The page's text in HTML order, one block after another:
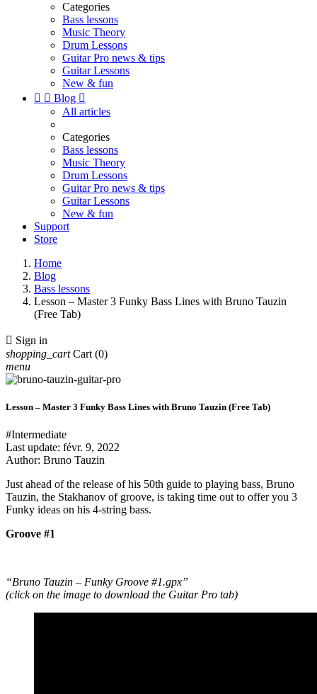
Categories
Bass lessons
Music Theory
Drum Lessons
Guitar Pro news & tips
Guitar Lessons
New & fun
  Blog 
All articles
Categories
Bass lessons
Music Theory
Drum Lessons
Guitar Pro news & tips
Guitar Lessons
New & fun
Support
Store
Home
Blog
Bass lessons
Lesson – Master 3 Funky Bass Lines with Bruno Tauzin
(Free Tab)
 Sign in
shopping_cart Cart (0)
menu
Lesson – Master 3 Funky Bass Lines with Bruno Tauzin (Free Tab)
#Intermediate
Last update: févr. 9, 2022
Author: Bruno Tauzin
Just ahead of the release of his 50th guide to playing bass, Bruno
Tauzin, the Stakhanov of groove, is taking time out to offer you 3
Funky ideas on his 4-string bass.
Groove #1
“Bruno Tauzin – Funky Groove #1.gpx”
(click on the image to download the Guitar Pro tab)